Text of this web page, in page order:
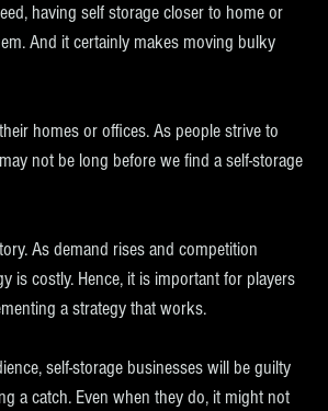
having self storage closer to home or
And it certainly makes moving bulky
homes or offices. As people strive to
not be long before we find a self-storage
As demand rises and competition
is costly. Hence, it is important for players
a strategy that works.
self-storage businesses will be guilty
a catch. Even when they do, it might not